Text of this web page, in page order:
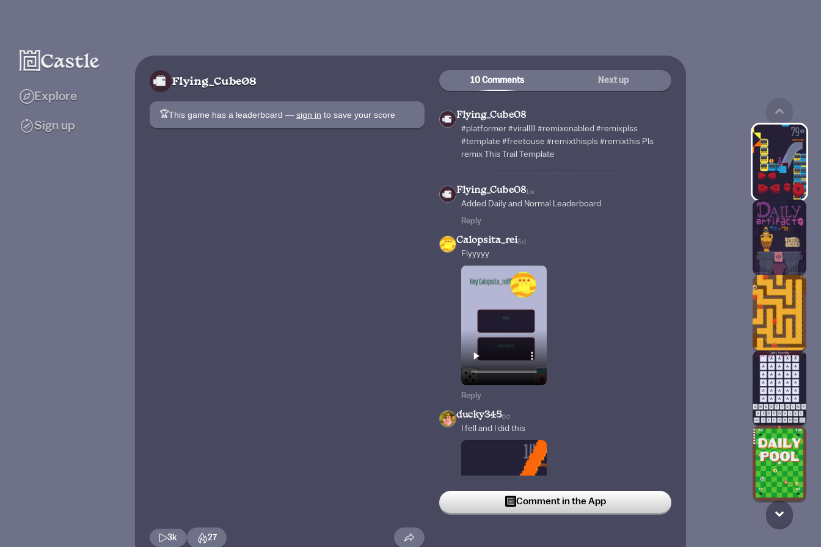
Explore
Sign up
Flying_Cube08
🏆This game has a leaderboard — sign in to save your score
3k 27
10 Comments Next up
Flying_Cube08
#platformer #viralllll #remixenabled #remixplss
#template #freetouse #remixthispls #remixthis Pls
remix This Trail Template
Flying_Cube081w
Added Daily and Normal Leaderboard
Reply
Calopsita_rei5d
Flyyyyy
Reply
ducky3456d
I fell and I did this
Comment in the App